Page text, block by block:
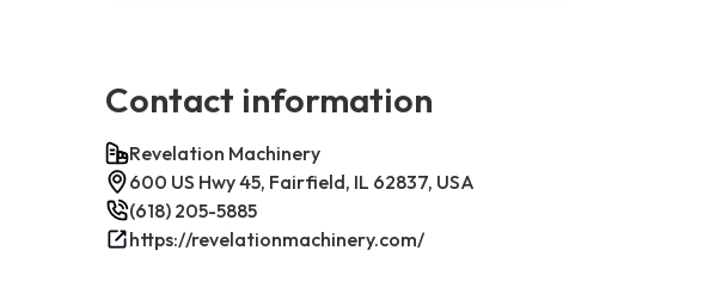
Contact information
Revelation Machinery
600 US Hwy 45, Fairfield, IL 62837, USA
(618) 205-5885
https://revelationmachinery.com/